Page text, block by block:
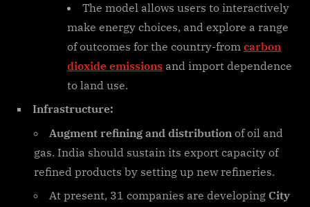
The model allows users to interactively
make energy choices, and explore a range
of outcomes for the country-from carbon
dioxide emissions and import dependence
to land use.
Infrastructure:
Augment refining and distribution of oil and
gas. India should sustain its export capacity of
refined products by setting up new refineries.
At present, 31 companies are developing City